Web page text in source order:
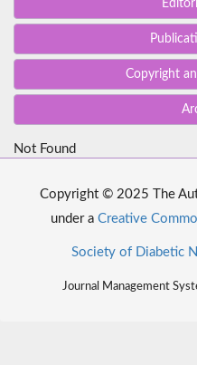
Copyright
Not Found
Copyright © 2025 The
under a Creative
Society of Diabetic
Journal Management